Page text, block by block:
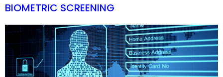
BIOMETRIC SCREENING